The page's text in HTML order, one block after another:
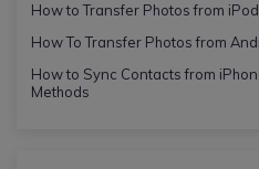
How to Transfer Photos from
How To Transfer Photos from
How to Sync Contacts from
Methods